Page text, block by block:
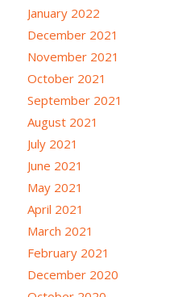
January 2022
December 2021
November 2021
October 2021
September 2021
August 2021
July 2021
June 2021
May 2021
April 2021
March 2021
February 2021
December 2020